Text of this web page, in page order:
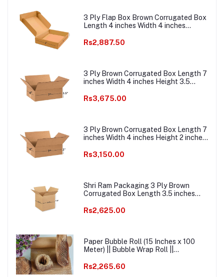
3 Ply Flap Box Brown Corrugated Box
Length 4 inches Width 4 inches
Packaging Material E commerce best
Rs2,887.50
3 Ply Brown Corrugated Box Length 7
inches Width 4 inches Height 3.5
Packaging Material E commerce best
Rs3,675.00
3 Ply Brown Corrugated Box Length 7
inches Width 4 inches Height 2 inches
Material E commerce best Courier
Rs3,150.00
Shri Ram Packaging 3 Ply Brown
Corrugated Box Length 3.5 inches
Pack of 1000 Packaging Material E
Rs2,625.00
Paper Bubble Roll (15 Inches x 100
Meter) || Bubble Wrap Roll ||
Honeycomb Kraft Paper Bubble Wrap
Rs2,265.60